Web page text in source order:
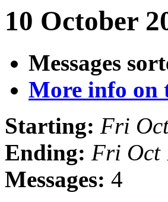
10 October
Messages
More info on
Starting: Fri
Ending: Fri Oct
Messages: 4